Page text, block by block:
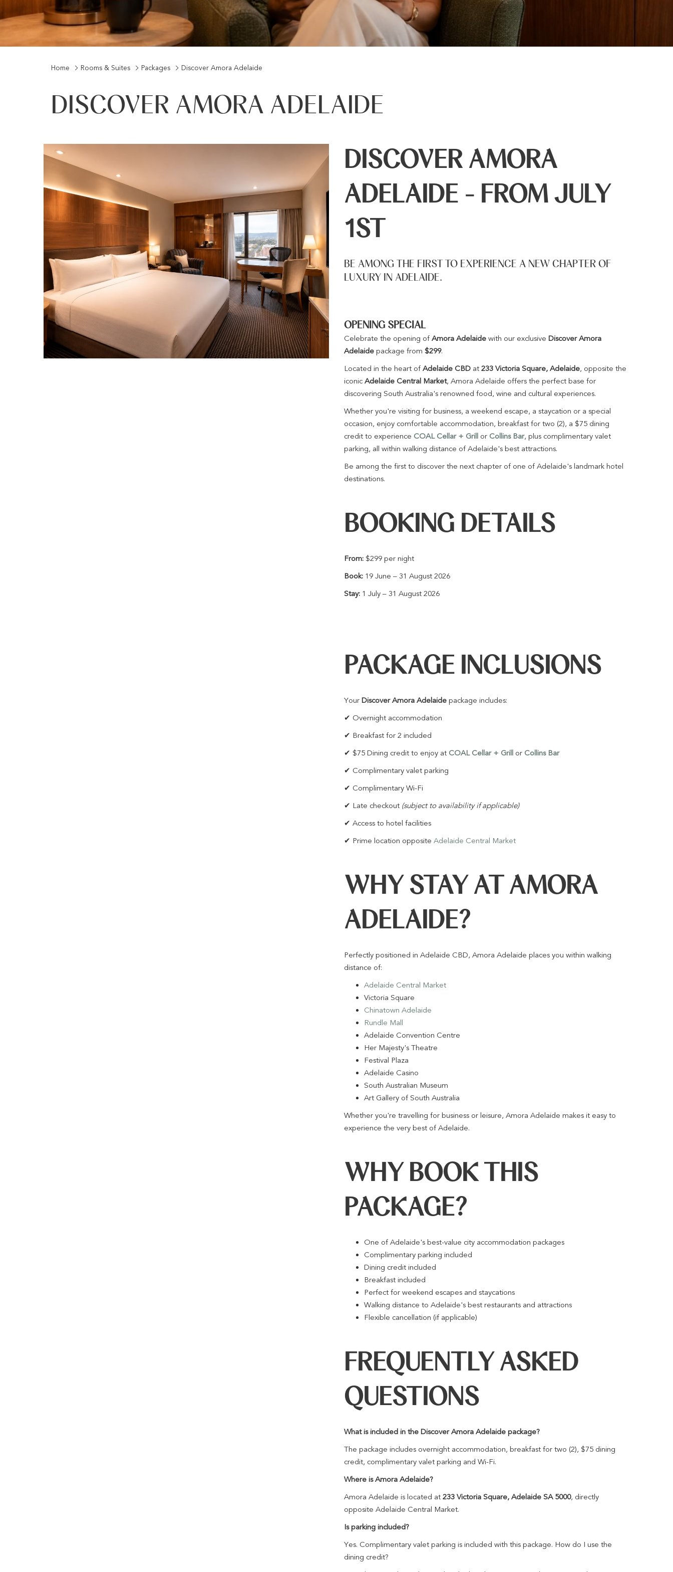
Home Rooms & Suites Packages Discover Amora Adelaide
DISCOVER AMORA ADELAIDE
DISCOVER AMORA
ADELAIDE - FROM JULY
1ST
BE AMONG THE FIRST TO EXPERIENCE A NEW CHAPTER OF
LUXURY IN ADELAIDE.
OPENING SPECIAL
Celebrate the opening of Amora Adelaide with our exclusive Discover Amora
Adelaide package from $299.
Located in the heart of Adelaide CBD at 233 Victoria Square, Adelaide, opposite the
iconic Adelaide Central Market, Amora Adelaide offers the perfect base for
discovering South Australia's renowned food, wine and cultural experiences.
Whether you're visiting for business, a weekend escape, a staycation or a special
occasion, enjoy comfortable accommodation, breakfast for two (2), a $75 dining
credit to experience COAL Cellar + Grill or Collins Bar, plus complimentary valet
parking, all within walking distance of Adelaide's best attractions.
Be among the first to discover the next chapter of one of Adelaide's landmark hotel
destinations.
BOOKING DETAILS
From: $299 per night
Book: 19 June – 31 August 2026
Stay: 1 July – 31 August 2026
PACKAGE INCLUSIONS
Your Discover Amora Adelaide package includes:
✔ Overnight accommodation
✔ Breakfast for 2 included
✔ $75 Dining credit to enjoy at COAL Cellar + Grill or Collins Bar
✔ Complimentary valet parking
✔ Complimentary Wi-Fi
✔ Late checkout (subject to availability if applicable)
✔ Access to hotel facilities
✔ Prime location opposite Adelaide Central Market
WHY STAY AT AMORA
ADELAIDE?
Perfectly positioned in Adelaide CBD, Amora Adelaide places you within walking
distance of:
Adelaide Central Market
Victoria Square
Chinatown Adelaide
Rundle Mall
Adelaide Convention Centre
Her Majesty's Theatre
Festival Plaza
Adelaide Casino
South Australian Museum
Art Gallery of South Australia
Whether you're travelling for business or leisure, Amora Adelaide makes it easy to
experience the very best of Adelaide.
WHY BOOK THIS
PACKAGE?
One of Adelaide's best-value city accommodation packages
Complimentary parking included
Dining credit included
Breakfast included
Perfect for weekend escapes and staycations
Walking distance to Adelaide's best restaurants and attractions
Flexible cancellation (if applicable)
FREQUENTLY ASKED
QUESTIONS
What is included in the Discover Amora Adelaide package?
The package includes overnight accommodation, breakfast for two (2), $75 dining
credit, complimentary valet parking and Wi-Fi.
Where is Amora Adelaide?
Amora Adelaide is located at 233 Victoria Square, Adelaide SA 5000, directly
opposite Adelaide Central Market.
Is parking included?
Yes. Complimentary valet parking is included with this package. How do I use the
dining credit?